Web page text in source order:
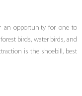
an opportunity for one to
birds, water birds, and
is the shoebill, best